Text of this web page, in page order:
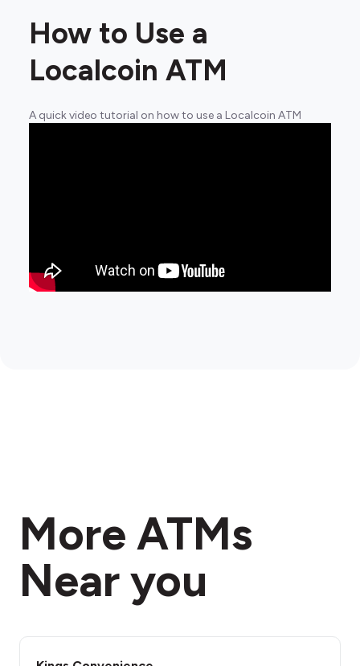
How to Use a
Localcoin ATM
A quick video tutorial on how to use a Localcoin ATM
More ATMs
Near you